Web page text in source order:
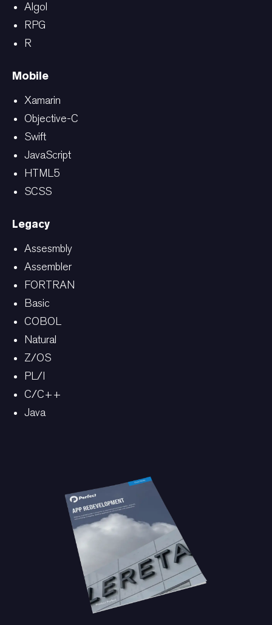
Algol
RPG
R
Mobile
Xamarin
Objective-C
Swift
JavaScript
HTML5
SCSS
Legacy
Assesmbly
Assembler
FORTRAN
Basic
COBOL
Natural
Z/OS
PL/I
C/C++
Java